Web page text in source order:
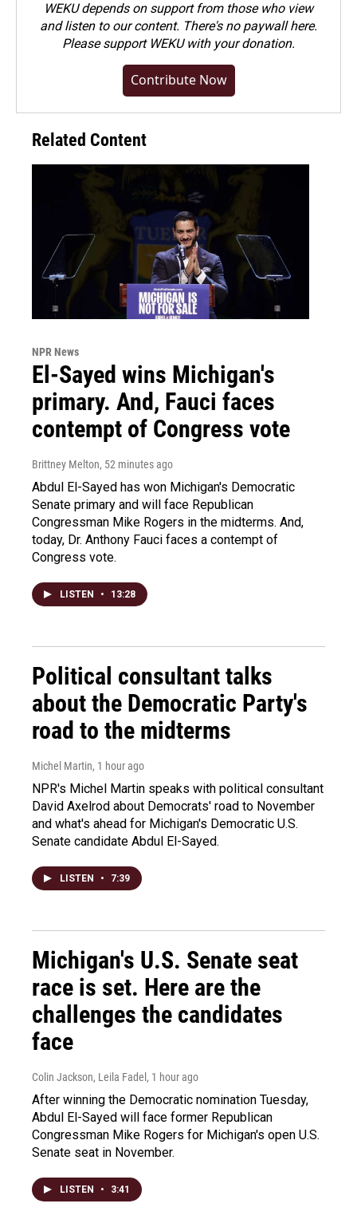
WEKU depends on support from those who view
and listen to our content. There's no paywall here.
Pleasesupport WEKU with your donation.
Contribute Now
Related Content
NPR News
El-Sayed wins Michigan's
primary. And, Fauci faces
contempt of Congress vote
Brittney Melton, 52 minutes ago
Abdul El-Sayed has won Michigan's Democratic
Senate primary and will face Republican
Congressman Mike Rogers in the midterms. And,
today, Dr. Anthony Fauci faces a contempt of
Congress vote.
LISTEN • 13:28
Political consultant talks
about the Democratic Party's
road to the midterms
Michel Martin, 1 hour ago
NPR's Michel Martin speaks with political consultant
David Axelrod about Democrats' road to November
and what's ahead for Michigan's Democratic U.S.
Senate candidate Abdul El-Sayed.
LISTEN • 7:39
Michigan's U.S. Senate seat
race is set. Here are the
challenges the candidates
face
Colin Jackson, Leila Fadel , 1 hour ago
After winning the Democratic nomination Tuesday,
Abdul El-Sayed will face former Republican
Congressman Mike Rogers for Michigan's open U.S.
Senate seat in November.
LISTEN • 3:41